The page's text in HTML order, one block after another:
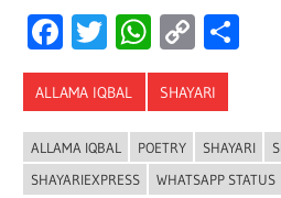
Facebook
Twitter
WhatsApp
Copy
Link
ALLAMA IQBAL SHAYARI
ALLAMA IQBAL POETRY SHAYARI
SHAYARIEXPRESS
WHATSAPP STATUS